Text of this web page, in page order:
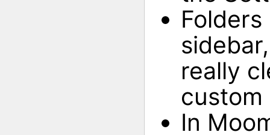
really
custom
In